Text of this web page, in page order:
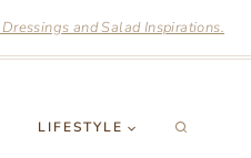
and Salad Inspirations.
LIFESTYLE